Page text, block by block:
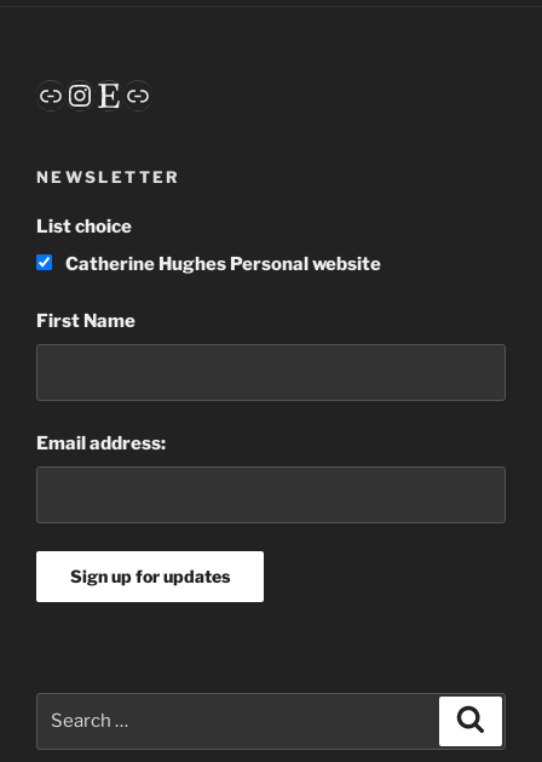
LinkInstagram
Etsy
Link
NEWSLETTER
List choice
Catherine Hughes Personal website
First Name
Email address: